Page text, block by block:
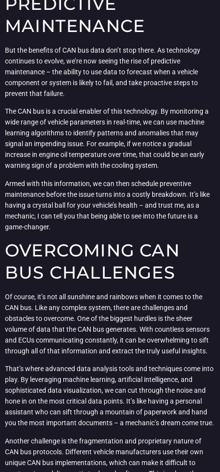
MAINTENANCE
But the benefits of CAN bus data don’t stop there. As technology
continues to evolve, we’re now seeing the rise of predictive
maintenance – the ability to use data to forecast when a vehicle
component or system is likely to fail, and take proactive steps to
prevent that failure.
The CAN bus is a crucial enabler of this technology. By monitoring a
wide range of vehicle parameters in real-time, we can use machine
learning algorithms to identify patterns and anomalies that may
signal an impending issue. For example, if we notice a gradual
increase in engine oil temperature over time, that could be an early
warning sign of a problem with the cooling system.
Armed with this information, we can then schedule preventive
maintenance before the issue turns into a costly breakdown. It’s like
having a crystal ball for your vehicle’s health – and trust me, as a
mechanic, I can tell you that being able to see into the future is a
game-changer.
OVERCOMING CAN
BUS CHALLENGES
Of course, it’s not all sunshine and rainbows when it comes to the
CAN bus. Like any complex system, there are challenges and
obstacles to overcome. One of the biggest hurdles is the sheer
volume of data that the CAN bus generates. With countless sensors
and ECUs communicating constantly, it can be overwhelming to sift
through all of that information and extract the truly useful insights.
That’s where advanced data analysis tools and techniques come into
play. By leveraging machine learning, artificial intelligence, and
sophisticated data visualization, we can cut through the noise and
hone in on the most critical data points. It’s like having a personal
assistant who can sift through a mountain of paperwork and hand
you the most important documents – a mechanic’s dream come true.
Another challenge is the fragmentation and proprietary nature of
CAN bus protocols. Different vehicle manufacturers use their own
unique CAN bus implementations, which can make it difficult to